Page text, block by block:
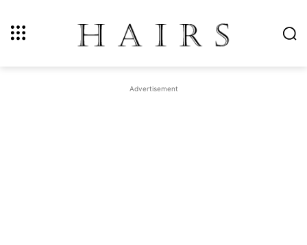
Advertisement